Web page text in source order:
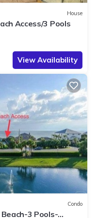
House
Access/3 Pools
View Availability
Condo
3 Pools-